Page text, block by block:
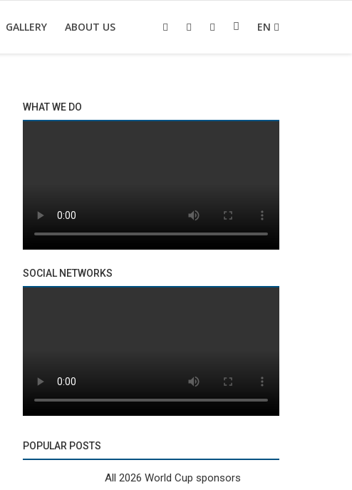
GALLERY ABOUT US EN
WHAT WE DO
SOCIAL NETWORKS
POPULAR POSTS
All 2026 World Cup sponsors